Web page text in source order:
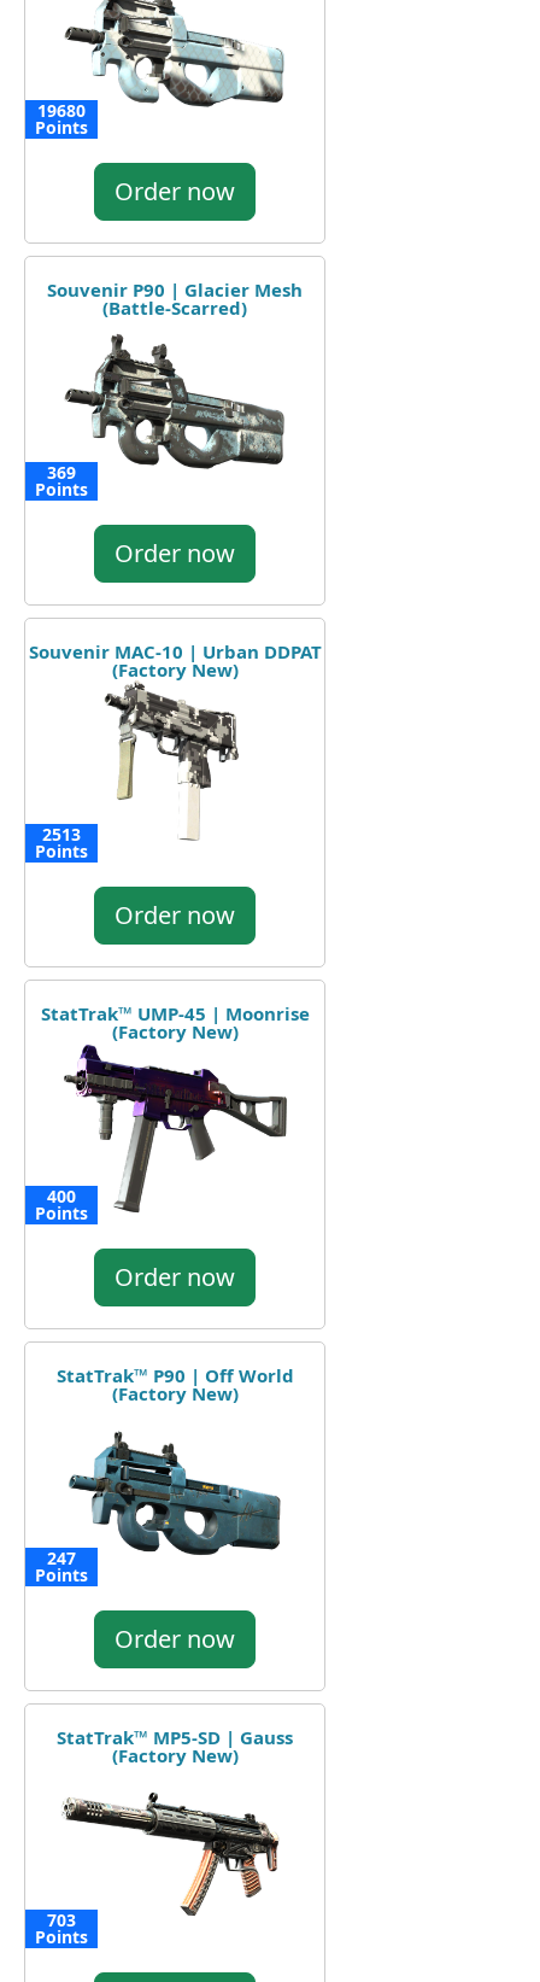
19680
Points
Order now
Souvenir P90 | Glacier Mesh
(Battle-Scarred)
369
Points
Order now
Souvenir MAC-10 | Urban DDPAT
(Factory New)
2513
Points
Order now
StatTrak™ UMP-45 | Moonrise
(Factory New)
400
Points
Order now
StatTrak™ P90 | Off World
(Factory New)
247
Points
Order now
StatTrak™ MP5-SD | Gauss
(Factory New)
703
Points